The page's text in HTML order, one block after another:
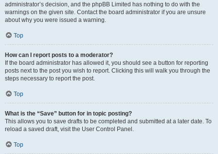
administrator’s decision, and the phpBB Limited has nothing to do with the
warnings on the given site. Contact the board administrator if you are unsure
about why you were issued a warning.
Top
How can I report posts to a moderator?
If the board administrator has allowed it, you should see a button for reporting
posts next to the post you wish to report. Clicking this will walk you through the
steps necessary to report the post.
Top
What is the “Save” button for in topic posting?
This allows you to save drafts to be completed and submitted at a later date. To
reload a saved draft, visit the User Control Panel.
Top